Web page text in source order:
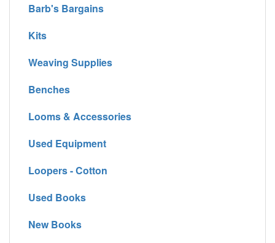
Barb's Bargains
Kits
Weaving Supplies
Benches
Looms & Accessories
Used Equipment
Loopers - Cotton
Used Books
New Books